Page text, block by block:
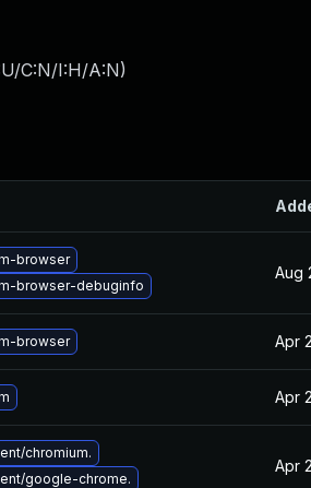
C:N/I:H/A:N)
browser
browser-debuginfo
Aug
browser Apr
Apr
chromium.
google-chrome.
Apr